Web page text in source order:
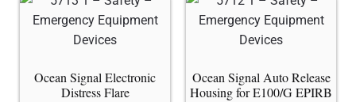
Ocean Signal Electronic
Distress Flare
Ocean Signal Auto Release
Housing for E100/G EPIRB